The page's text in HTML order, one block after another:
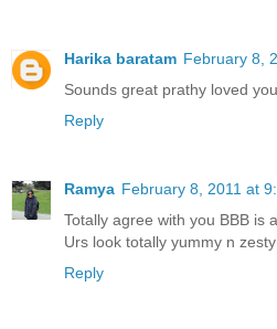
Harika baratam February 8,
Sounds great prathy loved
Reply
Ramya February 8, 2011 at
Totally agree with you BBB is
Urs look totally yummy n
Reply